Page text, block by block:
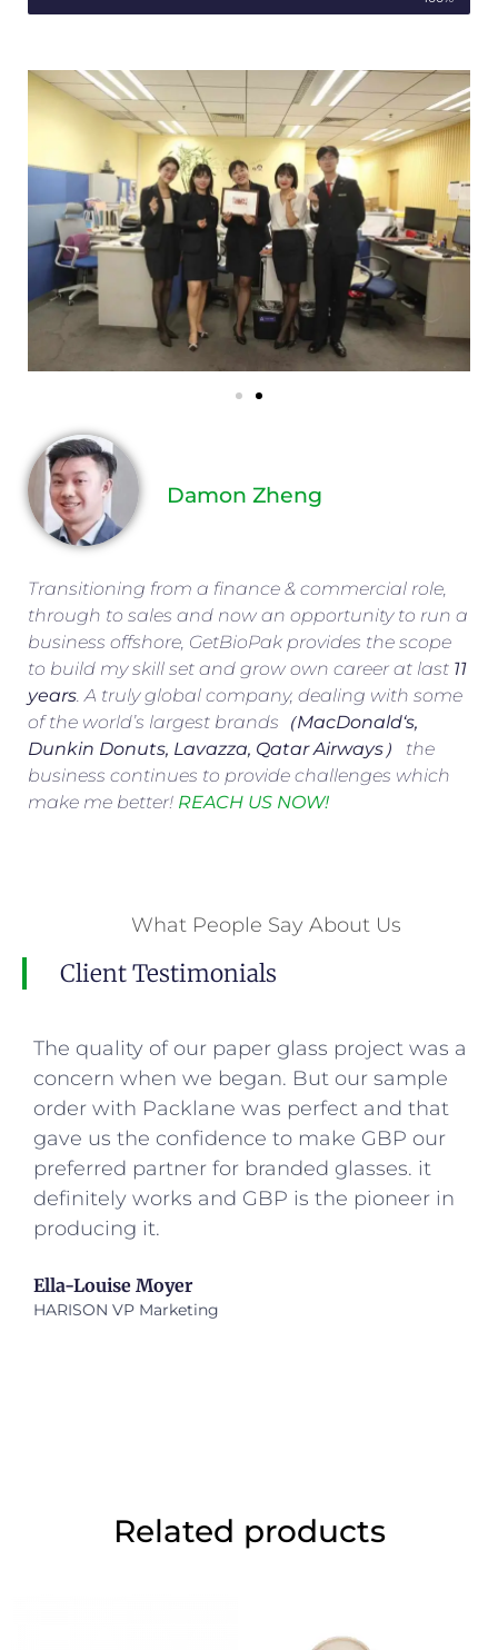
Damon Zheng
Transitioning from a finance & commercial role,
through to sales and now an opportunity to run a
business offshore, GetBioPak provides the scope
to build my skill set and grow own career at last 11
years . A truly global company, dealing with some
of the world’s largest brands（MacDonald‘s,
Dunkin Donuts, Lavazza, Qatar Airways ） the
business continues to provide challenges which
make me better! REACH US NOW!
What People Say About Us
Client Testimonials
The quality of our paper glass project was a
concern when we began. But our sample
order with Packlane was perfect and that
gave us the confidence to make GBP our
preferred partner for branded glasses. it
definitely works and GBP is the pioneer in
producing it.
Ella-Louise Moyer
HARISON VP Marketing
Related products